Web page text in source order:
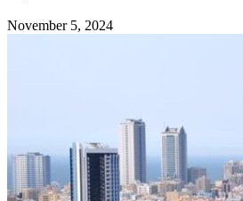
November 5, 2024